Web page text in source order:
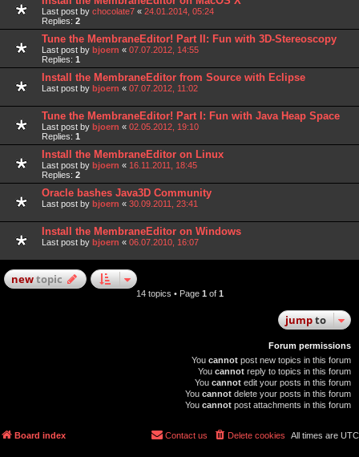
Last post by chocolate7 « 24.01.2014, 05:24
Replies: 2
Tune the MembraneEditor! Part II: Fun with 3D-Stereoscopy
Last post by bjoern « 07.07.2012, 14:55
Replies: 1
Install the MembraneEditor from Source with Eclipse
Last post by bjoern « 07.07.2012, 11:02
Tune the MembraneEditor! Part I: Fun with Java Heap Space
Last post by bjoern « 02.05.2012, 19:10
Replies: 1
Install the MembraneEditor on Linux
Last post by bjoern « 16.11.2011, 18:45
Replies: 2
Oracle bashes Java3D Community
Last post by bjoern « 30.09.2011, 23:41
Install the MembraneEditor on Windows
Last post by bjoern « 06.07.2010, 16:07
newtopic
14 topics • Page 1 of 1
jumpto
Forum permissions
You cannot post new topics in this forum
You cannot reply to topics in this forum
You cannot edit your posts in this forum
You cannot delete your posts in this forum
You cannot post attachments in this forum
Board index All times are UTC
Delete cookies
Contact us